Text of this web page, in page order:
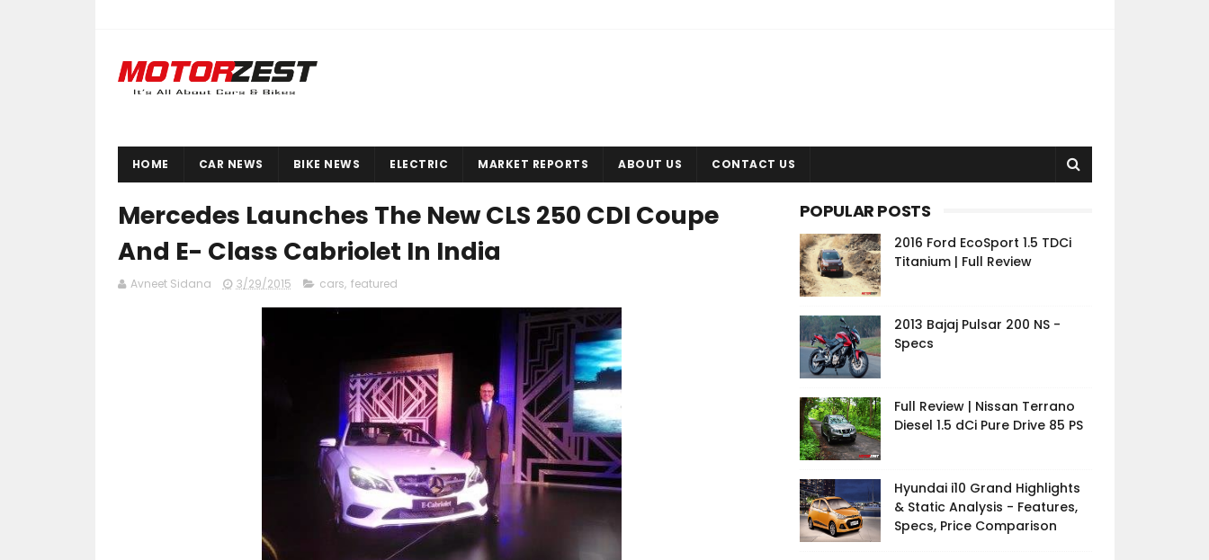
HOME CAR NEWS BIKE NEWS ELECTRIC MARKET REPORTS ABOUT US CONTACT US
Mercedes Launches The New CLS 250 CDI Coupe
And E- Class Cabriolet In India
Avneet Sidana 3/29/2015 cars, featured
POPULAR POSTS
2016 Ford EcoSport 1.5 TDCi
Titanium | Full Review
2013 Bajaj Pulsar 200 NS -
Specs
Full Review | Nissan Terrano
Diesel 1.5 dCi Pure Drive 85 PS
Hyundai i10 Grand Highlights
& Static Analysis - Features,
Specs, Price Comparison